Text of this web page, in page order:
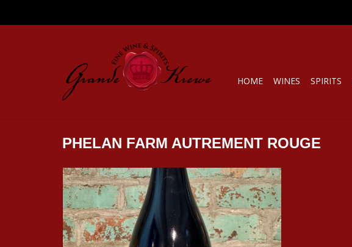
HOME WINES SPIRITS
PHELAN FARM AUTREMENT ROUGE